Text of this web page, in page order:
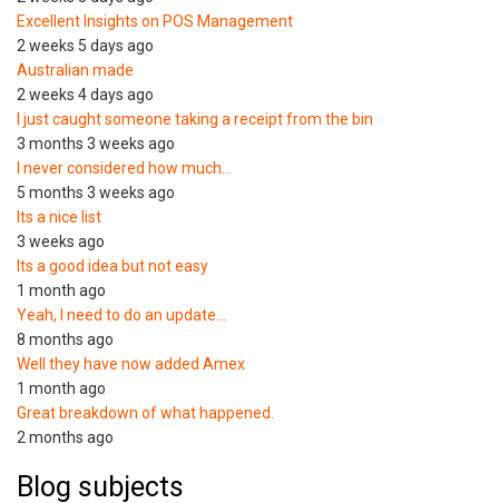
Excellent Insights on POS Management
2 weeks 5 days ago
Australian made
2 weeks 4 days ago
I just caught someone taking a receipt from the bin
3 months 3 weeks ago
I never considered how much…
5 months 3 weeks ago
Its a nice list
3 weeks ago
Its a good idea but not easy
1 month ago
Yeah, I need to do an update…
8 months ago
Well they have now added Amex
1 month ago
Great breakdown of what happened.
2 months ago
Blog subjects